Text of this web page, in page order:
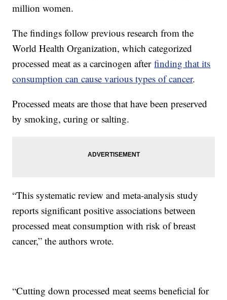
million women.
The findings follow previous research from the
World Health Organization, which categorized
processed meat as a carcinogen afterfinding that its
consumption can cause various types of cancer.
Processed meats are those that have been preserved
by smoking, curing or salting.
“This systematic review and meta-analysis study
reports significant positive associations between
processed meat consumption with risk of breast
cancer,” the authors wrote.
“Cutting down processed meat seems beneficial for